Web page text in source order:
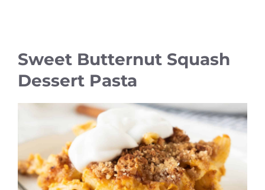
Sweet Butternut Squash
Dessert Pasta